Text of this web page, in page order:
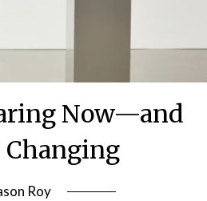
Now—and
Changing
Roy